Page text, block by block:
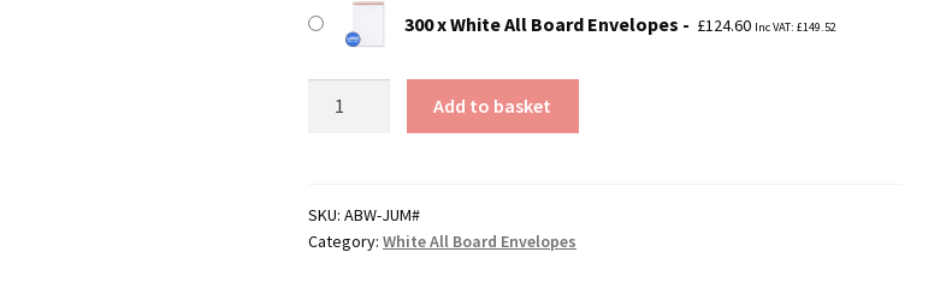
300 x White All Board Envelopes £124.60 Inc VAT: £149.52
All
Board
Add to basket
SKU: ABW-JUM#
Category: White All Board Envelopes